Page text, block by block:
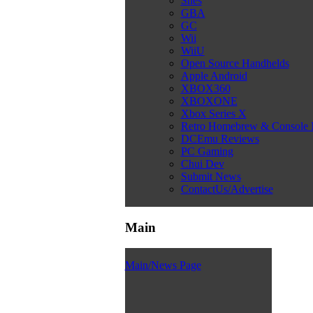
GBA
GC
Wii
WiiU
Open Source Handhelds
Apple Android
XBOX360
XBOXONE
Xbox Series X
Retro Homebrew & Console
DCEmu Reviews
PC Gaming
Chui Dev
Submit News
ContactUs/Advertise
Main
Main/News Page